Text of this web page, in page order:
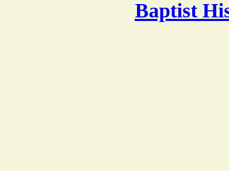
Baptist